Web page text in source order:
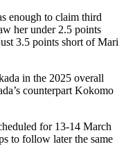
enough to claim third
her under 2.5 points
3.5 points short of Mari
in the 2025 overall
counterpart Kokomo
for 13-14 March
to follow later the same